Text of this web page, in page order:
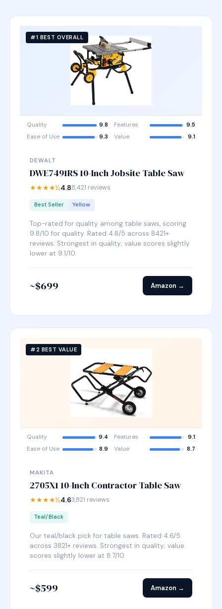
#1 BEST OVERALL
Quality 9.8 Features
9.5
Ease of Use
9.3 Value 9.1
DEWALT
DWE7491RS 10-Inch Jobsite Table Saw
★★★★½4.88,421 reviews
Best Seller Yellow
Top-rated for quality among table saws, scoring
9.8/10 for quality. Rated 4.8/5 across 8421+
reviews. Strongest in quality; value scores slightly
lower at 9.1/10.
~$699 Amazon →
#2 BEST VALUE
Quality 9.4 Features
9.1
Ease of Use
8.9 Value 8.7
MAKITA
2705X1 10-Inch Contractor Table Saw
★★★★½4.63,821 reviews
Teal/Black
Our teal/black pick for table saws. Rated 4.6/5
across 3821+ reviews. Strongest in quality; value
scores slightly lower at 8.7/10.
~$599 Amazon →